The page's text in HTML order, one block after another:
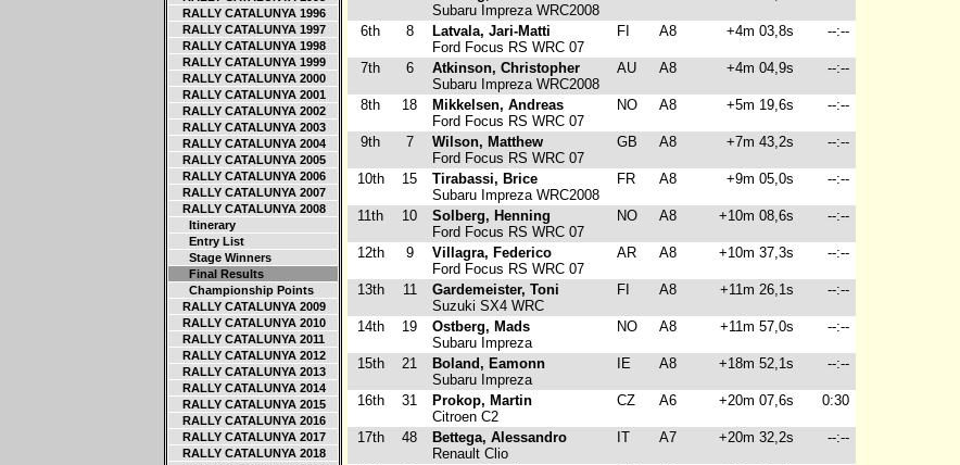
RALLY CATALUNYA 1996
RALLY CATALUNYA 1997
RALLY CATALUNYA 1998
RALLY CATALUNYA 1999
RALLY CATALUNYA 2000
RALLY CATALUNYA 2001
RALLY CATALUNYA 2002
RALLY CATALUNYA 2003
RALLY CATALUNYA 2004
RALLY CATALUNYA 2005
RALLY CATALUNYA 2006
RALLY CATALUNYA 2007
RALLY CATALUNYA 2008
Itinerary
Entry List
Stage Winners
Final Results
Championship Points
RALLY CATALUNYA 2009
RALLY CATALUNYA 2010
RALLY CATALUNYA 2011
RALLY CATALUNYA 2012
RALLY CATALUNYA 2013
RALLY CATALUNYA 2014
RALLY CATALUNYA 2015
RALLY CATALUNYA 2016
RALLY CATALUNYA 2017
RALLY CATALUNYA 2018
Subaru Impreza WRC2008
6th 8
Latvala, Jari-Matti
Ford Focus RS WRC 07
FI A8 +4m 03,8s --:--
7th 6
Atkinson, Christopher
Subaru Impreza WRC2008
AU A8 +4m 04,9s --:--
8th 18
Mikkelsen, Andreas
Ford Focus RS WRC 07
NO A8 +5m 19,6s --:--
9th 7
Wilson, Matthew
Ford Focus RS WRC 07
GB A8 +7m 43,2s --:--
10th 15
Tirabassi, Brice
Subaru Impreza WRC2008
FR A8 +9m 05,0s --:--
11th 10
Solberg, Henning
Ford Focus RS WRC 07
NO A8 +10m 08,6s --:--
12th 9
Villagra, Federico
Ford Focus RS WRC 07
AR A8 +10m 37,3s --:--
13th 11
Gardemeister, Toni
Suzuki SX4 WRC
FI A8 +11m 26,1s --:--
14th 19
Ostberg, Mads
Subaru Impreza
NO A8 +11m 57,0s --:--
15th 21
Boland, Eamonn
Subaru Impreza
IE A8 +18m 52,1s --:--
16th 31
Prokop, Martin
Citroen C2
CZ A6 +20m 07,6s 0:30
17th 48
Bettega, Alessandro
Renault Clio
IT A7 +20m 32,2s --:--